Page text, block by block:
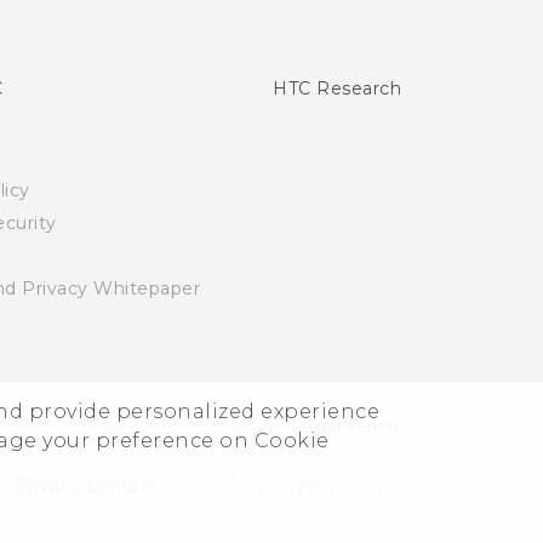
provide personalized experience
your preference on Cookie
Privacy Whitepaper
HTC Research
© 2011-2026 HTC Corporation Legal Terms